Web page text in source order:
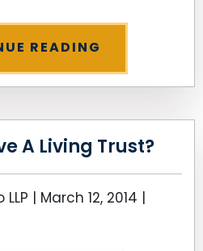
READING
A Living Trust?
| March 12, 2014 |